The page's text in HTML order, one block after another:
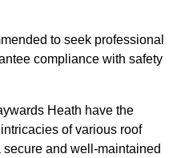
to seek professional
compliance with safety
Heath have the
of various roof
and well-maintained